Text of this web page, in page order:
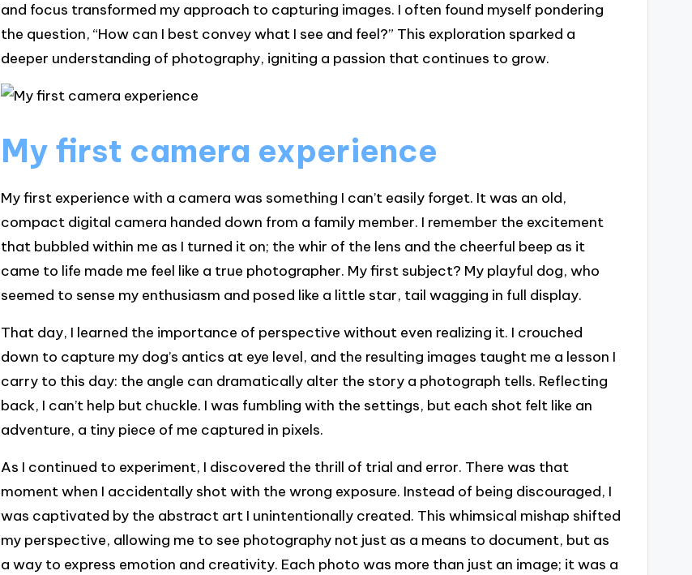
and focus transformed my approach to capturing images. I often found myself pondering
the question, “How can I best convey what I see and feel?” This exploration sparked a
deeper understanding of photography, igniting a passion that continues to grow.
My first camera experience
My first experience with a camera was something I can’t easily forget. It was an old,
compact digital camera handed down from a family member. I remember the excitement
that bubbled within me as I turned it on; the whir of the lens and the cheerful beep as it
came to life made me feel like a true photographer. My first subject? My playful dog, who
seemed to sense my enthusiasm and posed like a little star, tail wagging in full display.
That day, I learned the importance of perspective without even realizing it. I crouched
down to capture my dog’s antics at eye level, and the resulting images taught me a lesson I
carry to this day: the angle can dramatically alter the story a photograph tells. Reflecting
back, I can’t help but chuckle. I was fumbling with the settings, but each shot felt like an
adventure, a tiny piece of me captured in pixels.
As I continued to experiment, I discovered the thrill of trial and error. There was that
moment when I accidentally shot with the wrong exposure. Instead of being discouraged, I
was captivated by the abstract art I unintentionally created. This whimsical mishap shifted
my perspective, allowing me to see photography not just as a means to document, but as
a way to express emotion and creativity. Each photo was more than just an image; it was a